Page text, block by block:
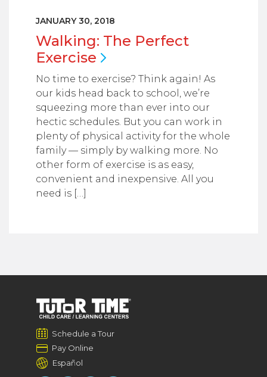
JANUARY 30, 2018
Walking: The Perfect
Exercise
No time to exercise? Think again! As
our kids head back to school, we’re
squeezing more than ever into our
hectic schedules. But you can work in
plenty of physical activity for the whole
family — simply by walking more. No
other form of exercise is as easy,
convenient and inexpensive. All you
need is […]
Schedule a Tour
Pay Online
Español